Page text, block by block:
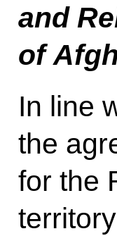
and
of
In line
the
for the